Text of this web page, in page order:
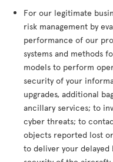
For our legitimate
risk management by
performance of our
systems and methods
models to perform
security of your
upgrades, additional
ancillary services; to
cyber threats; to
objects reported lost
to deliver your delayed